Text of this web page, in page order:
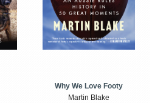
Why We Love Footy
Martin Blake